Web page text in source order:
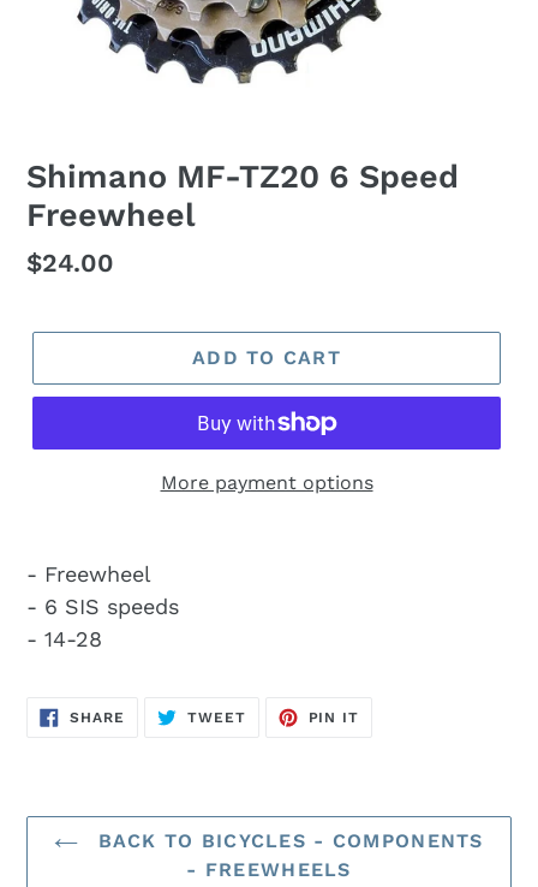
Shimano MF-TZ20 6 Speed
Freewheel
Regular
$24.00
ADD TO CART
More payment options
- Freewheel
- 6 SIS speeds
- 14-28
SHARE SHARE
TWEETTWEET
PIN IT
BACK TO BICYCLES - COMPONENTS
- FREEWHEELS